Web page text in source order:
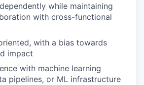
while maintaining
with cross-functional
with a bias towards
impact
with machine learning
pipelines, or ML infrastructure